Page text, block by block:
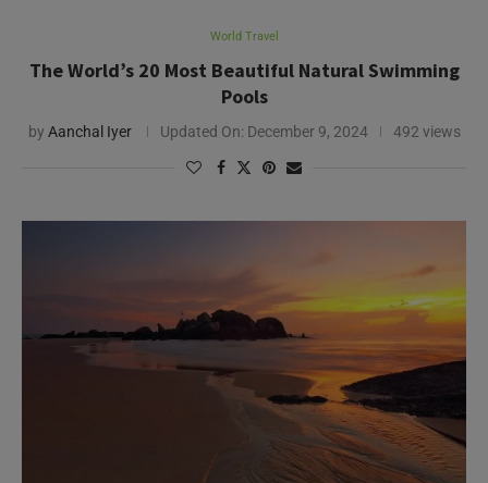
World Travel
The World’s 20 Most Beautiful Natural Swimming
Pools
by Aanchal Iyer Updated On: December 9, 2024 492 views